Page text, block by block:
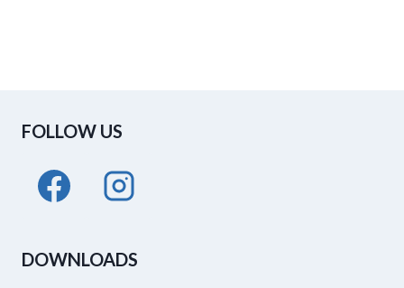
FOLLOW US
DOWNLOADS